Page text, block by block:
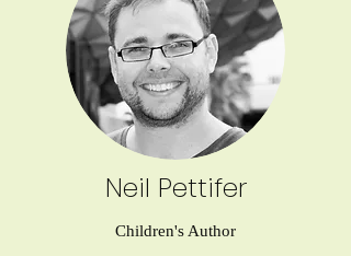
Neil Pettifer
Children's Author